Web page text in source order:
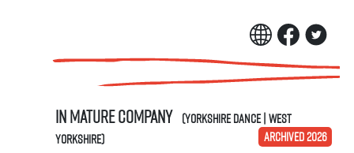
In Mature Company (Yorkshire Dance | West
Yorkshire)
ARCHIVED 2026